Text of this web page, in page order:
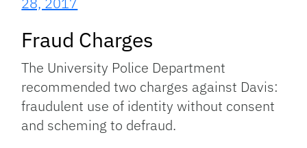
Fraud Charges
The University Police Department
recommended two charges against Davis:
fraudulent use of identity without consent
and scheming to defraud.